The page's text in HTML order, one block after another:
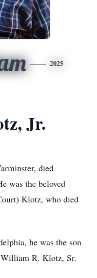
2025
Jr.
died
was the beloved
Klotz, who died
he was the son
R. Klotz, Sr.